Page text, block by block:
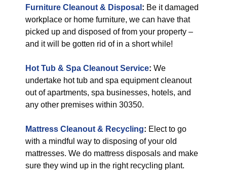
Furniture Cleanout & Disposal : Be it damaged
workplace or home furniture, we can have that
picked up and disposed of from your property –
and it will be gotten rid of in a short while!
Hot Tub & Spa Cleanout Service: We
undertake hot tub and spa equipment cleanout
out of apartments, spa businesses, hotels, and
any other premises within 30350.
Mattress Cleanout & Recycling: Elect to go
with a mindful way to disposing of your old
mattresses. We do mattress disposals and make
sure they wind up in the right recycling plant.